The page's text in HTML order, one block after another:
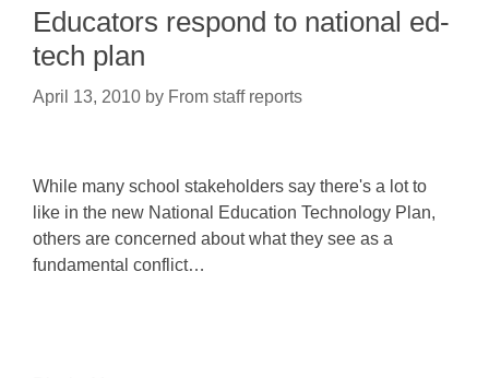
Educators respond to national ed-
tech plan
April 13, 2010 by From staff reports
While many school stakeholders say there's a lot to
like in the new National Education Technology Plan,
others are concerned about what they see as a
fundamental conflict…